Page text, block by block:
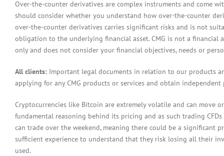
Over-the-counter derivatives are complex instruments and come
should consider whether you understand how over-the-counter
over-the-counter derivatives carries significant risks and is not
obligation to the underlying financial asset. CMG is not a financial
only and does not consider your financial objectives, needs or
All clients: Important legal documents in relation to our products
applying for any CMG products or services and obtain independent
Cryptocurrencies like Bitcoin are extremely volatile and can
fundamental reasoning behind its pricing and as such trading
can trade over the weekend, meaning there could be a significant
sufficient experience to understand that they risk losing all their
used.